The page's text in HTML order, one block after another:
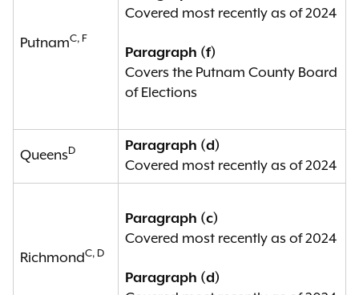
PutnamC, F
Covered most recently as of 2024
Paragraph (f)
Covers the Putnam County Board
of Elections
QueensD
Paragraph (d)
Covered most recently as of 2024
RichmondC, D
Paragraph (c)
Covered most recently as of 2024
Paragraph (d)